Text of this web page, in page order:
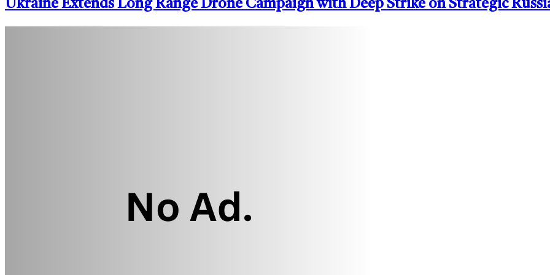
Ukraine Extends Long Range Drone Campaign with Deep Strike on Strategic